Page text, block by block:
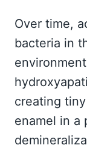
Over time,
bacteria in
creating
enamel in a